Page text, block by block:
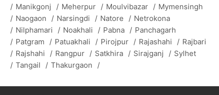
/ Manikgonj / Meherpur / Moulvibazar / Mymensingh
/ Naogaon / Narsingdi / Natore / Netrokona
/ Nilphamari / Noakhali / Pabna / Panchagarh
/ Patgram / Patuakhali / Pirojpur / Rajashahi / Rajbari
/ Rajshahi / Rangpur / Satkhira / Sirajganj / Sylhet
/ Tangail / Thakurgaon /